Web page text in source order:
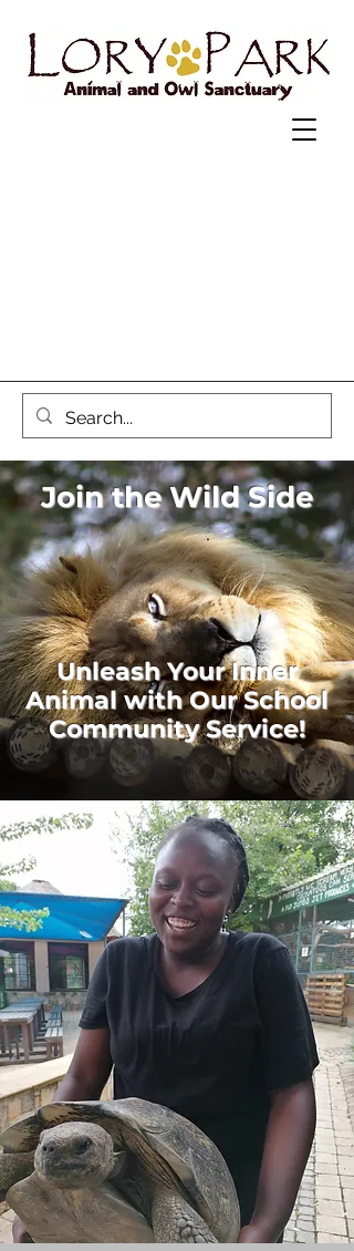
Join the Wild Side
Unleash Your Inner
Animal with Our School
Community Service!